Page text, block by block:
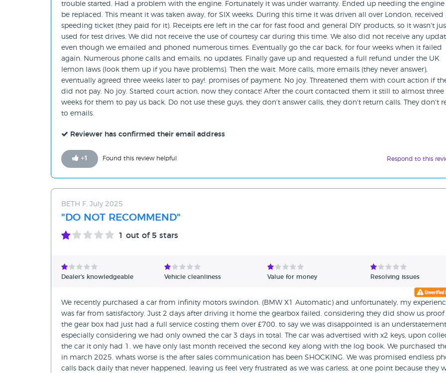
trouble started. Had a problem with the engine. Fortunately it was under warranty. Ended up needing the engine
be replaced. This meant it was taken away, for SIX weeks. During this time it was driven all over London, received
speeding ticket (they paid for it). Receipts ere left in the car for fast food and general DIY products, so it wasn't
used for test drives. We did not receive the use of courtesy car during this time. We also did not receive any
even though we emailed and phoned numerous times. Eventually go the car back, for four weeks when it failed
again. Numerous phone calls and emails, no updates. Finally gave up and requested a full refund under the UK
lemon laws (look them up if you have problems). Then the wait. More calls, more emails (they never answer),
eventually agreed three weeks later to pay!. promises of payment. No joy. Threatened them with court action if
did not pay. No joy. Started court action, now they contact! After the court contacted them it still to almost three
weeks for them to pay us back. Do not use these guys, they don't answer calls, they don't return calls. They don't
to emails.
Reviewer has confirmed their email address
+1 Found this review helpful Respond to this
BETH F, July 2025
"DO NOT RECOMMEND"
1 out of 5 stars
Dealer's knowledgeable Vehicle cleanliness Value for money Resolving issues
We recently purchased a car from infinity motors swindon. (BMW X1 Automatic) and unfortunately, my
was far from satisfactory. Just 2 days after driving it home the gearbox failed. considering they did show us
the gear box had just had a full service costing them over £700. to say we was disappointed is an
especially considering we had only owned the car 3 days in total. The car was advertised with x2 keys, upon
the car it only had 1. we have only last month received the second key along with the log book. We purchased
in march 2025. whats worse is the after sales communication has been SHOCKING. We was promised endless
calls back daily that never happened, leaving us feel very frustrated as we was carless. at one point because they